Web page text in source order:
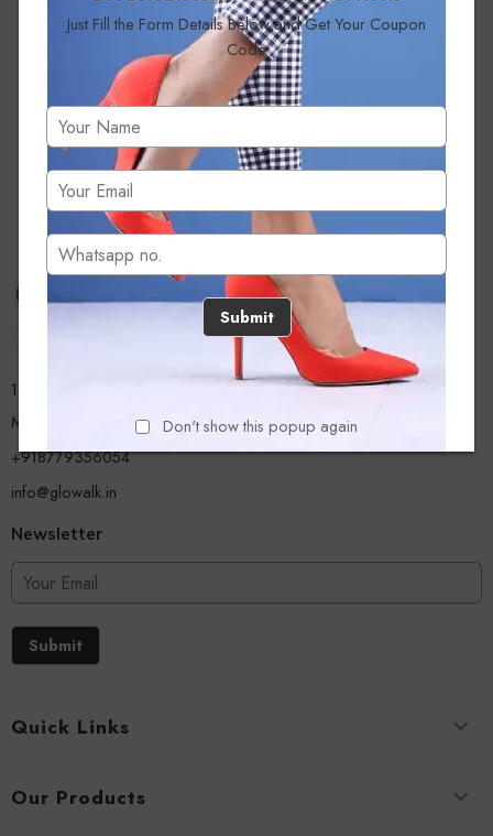
Just Fill the Form Details Below and Get Your Coupon
Code
Submit
Don't show this popup again
No products were found matching your selection.
13/A, Ground Floor, Plot-9/11, Mastan Tank Road, Nagpada
Mumbai - 400008
+918779356054
info@glowalk.in
Newsletter
Submit
Quick Links
Our Products